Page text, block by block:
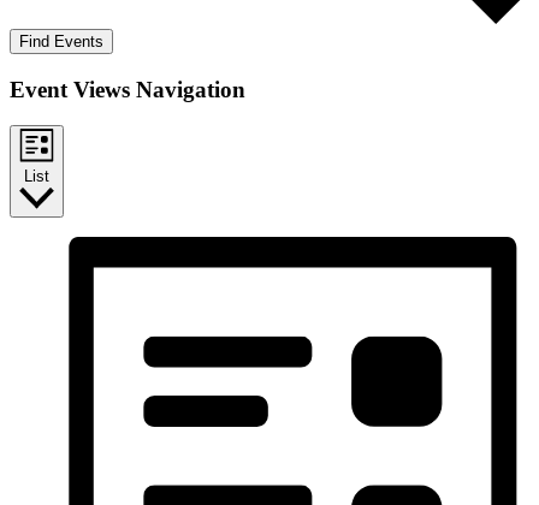
Find Events
Event Views Navigation
List